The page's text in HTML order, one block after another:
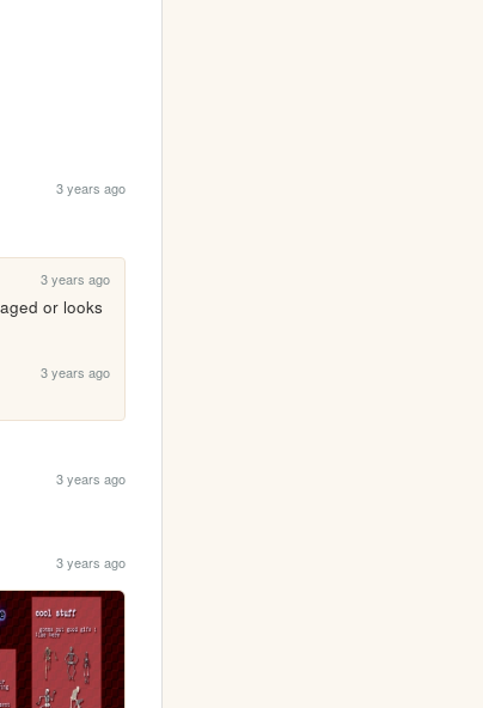
3 years ago
3 years ago
or looks
3 years ago
3 years ago
3 years ago